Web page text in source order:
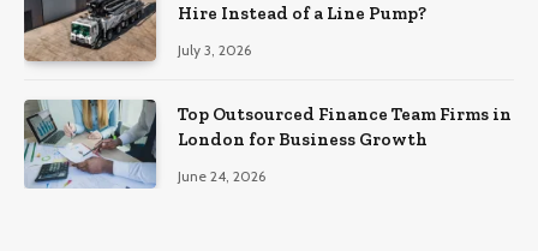
Hire Instead of a Line Pump?
July 3, 2026
Top Outsourced Finance Team Firms in
London for Business Growth
June 24, 2026